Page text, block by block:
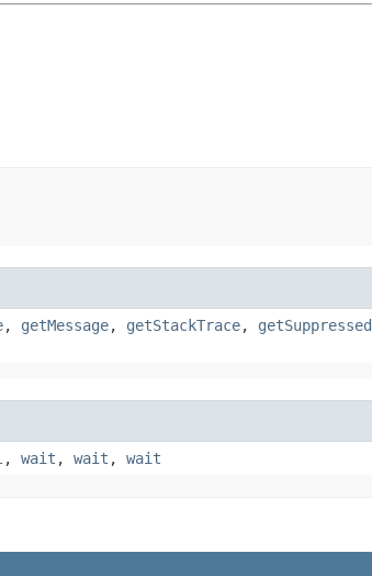
, getMessage, getStackTrace, getSuppressed
, wait , wait , wait